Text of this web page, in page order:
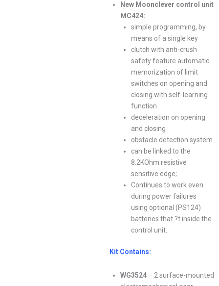
New Moonclever control unit
MC424:
simple programming, by
means of a single key
clutch with anti-crush
safety feature automatic
memorization of limit
switches on opening and
closing with self-learning
function
deceleration on opening
and closing
obstacle detection system
can be linked to the
8.2KOhm resistive
sensitive edge;
Continues to work even
during power failures
using optional (PS124)
batteries that ?t inside the
control unit.
Kit Contains:
WG3524 – 2 surface-mounted